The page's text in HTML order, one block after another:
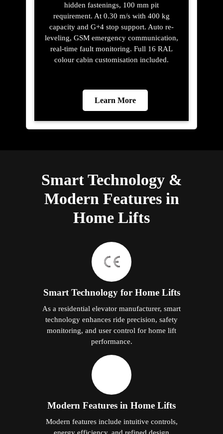
hidden fastenings, 100 mm pit
requirement. At 0.30 m/s with 400 kg
capacity and G+4 stop support. Auto re-
leveling, GSM emergency communication,
real-time fault monitoring. Full 16 RAL
colour cabin customisation included.
Learn More
Smart Technology &
Modern Features in
Home Lifts
Smart Technology for Home Lifts
As a residential elevator manufacturer, smart
technology enhances ride precision, safety
monitoring, and user control for home lift
performance.
Modern Features in Home Lifts
Modern features include intuitive controls,
energy efficiency, and refined design